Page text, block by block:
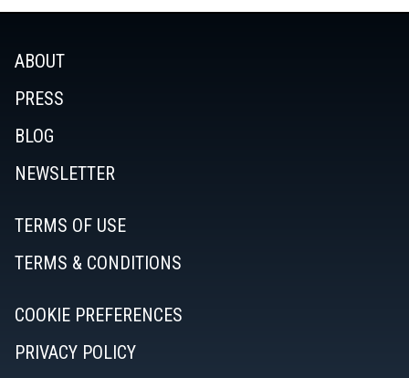
ABOUT
PRESS
BLOG
NEWSLETTER
TERMS OF USE
TERMS & CONDITIONS
COOKIE PREFERENCES
PRIVACY POLICY